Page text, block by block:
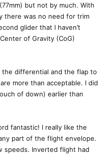
but not by much. With
there was no need for trim
glider that I haven’t
of Gravity (CoG)
the differential and the flap to
more than acceptable. I did
of down) earlier than
fantastic! I really like the
part of the flight envelope.
speeds. Inverted flight had